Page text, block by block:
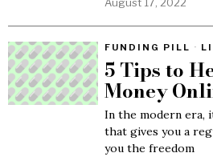
FUNDING PILL ·
5 Tips to
Money
In the modern era,
that gives you a
you the freedom